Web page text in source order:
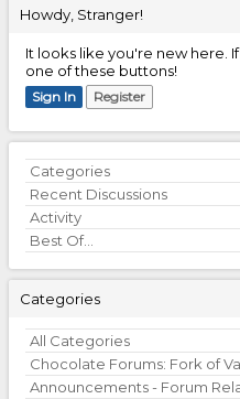
Howdy, Stranger!
It looks like you're new here.
one of these buttons!
Sign In Register
Quick
Links
Categories
Recent Discussions
Activity
Best Of...
Categories
All Categories
Chocolate Forums: Fork of
Announcements - Forum